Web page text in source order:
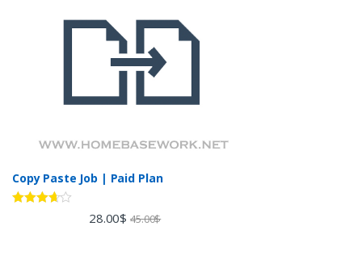
Copy Paste Job | Paid Plan
28.00$ 45.00$